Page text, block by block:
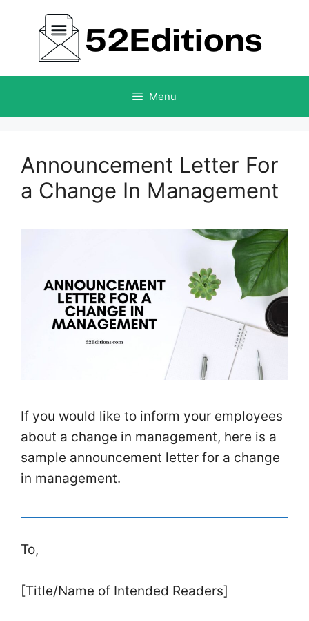
content
Menu
Announcement Letter For
a Change In Management
If you would like to inform your employees
about a change in management, here is a
sample announcement letter for a change
in management.
To,
[Title/Name of Intended Readers]